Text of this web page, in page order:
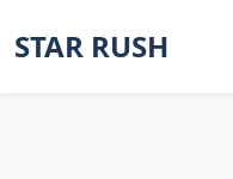
STAR RUSH